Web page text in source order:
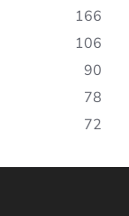
166
106
90
78
72